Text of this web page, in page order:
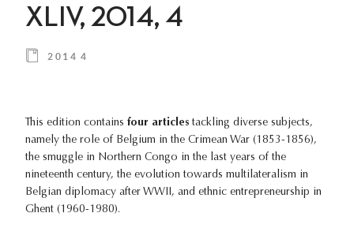
XLIV, 2014, 4
2014 4
This edition contains four articles tackling diverse subjects,
namely the role of Belgium in the Crimean War (1853-1856),
the smuggle in Northern Congo in the last years of the
nineteenth century, the evolution towards multilateralism in
Belgian diplomacy after WWII, and ethnic entrepreneurship in
Ghent (1960-1980).